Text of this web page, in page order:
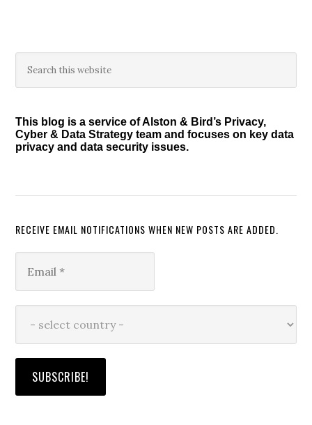
Primary
Sidebar
this
This blog is a service of Alston & Bird’s Privacy,
Cyber & Data Strategy team and focuses on key data
privacy and data security issues.
RECEIVE EMAIL NOTIFICATIONS WHEN NEW POSTS ARE ADDED.